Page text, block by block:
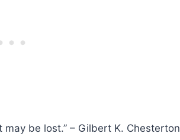
be lost.” – Gilbert K. Chesterton